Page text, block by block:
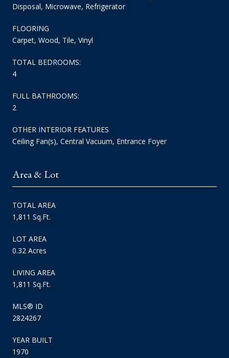
Disposal, Microwave, Refrigerator
FLOORING
Carpet, Wood, Tile, Vinyl
TOTAL BEDROOMS:
4
FULL BATHROOMS:
2
OTHER INTERIOR FEATURES
Ceiling Fan(s), Central Vacuum, Entrance Foyer
Area & Lot
TOTAL AREA
1,811 Sq.Ft.
LOT AREA
0.32 Acres
LIVING AREA
1,811 Sq.Ft.
MLS® ID
2824267
YEAR BUILT
1970